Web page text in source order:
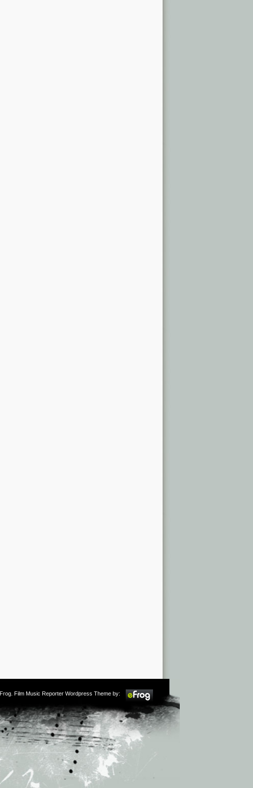
. Film Music Reporter Wordpress Theme by: